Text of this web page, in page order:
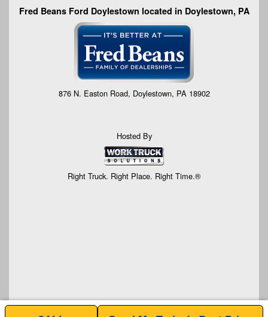
Fred Beans Ford Doylestown located in Doylestown, PA
876 N. Easton Road, Doylestown, PA 18902
Hosted By
Right Truck. Right Place. Right Time.®